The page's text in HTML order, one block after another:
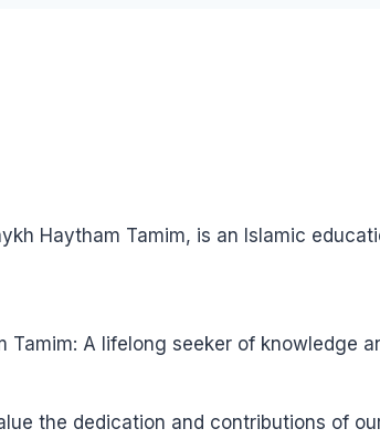
Haytham Tamim, is an Islamic
Tamim: A lifelong seeker of knowledge
the dedication and contributions of